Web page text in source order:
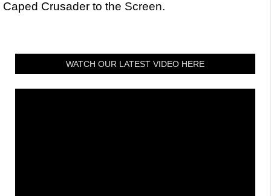
Caped Crusader to the Screen.
WATCH OUR LATEST VIDEO HERE